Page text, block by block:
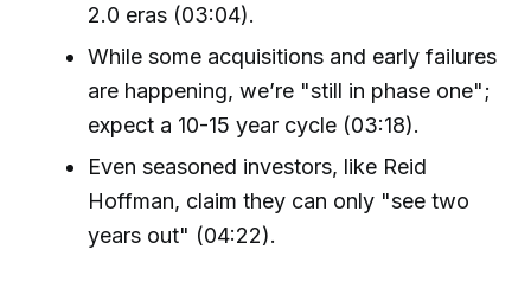
2.0 eras (03:04).
While some acquisitions and early failures
are happening, we’re "still in phase one";
expect a 10-15 year cycle (03:18).
Even seasoned investors, like Reid
Hoffman, claim they can only "see two
years out" (04:22).